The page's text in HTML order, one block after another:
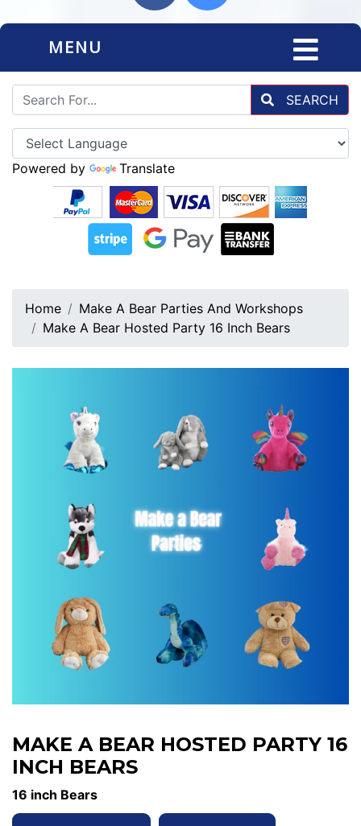
MENU
SEARCH
Powered by Translate
Home
Make A Bear Parties And Workshops
Make A Bear Hosted Party 16 Inch Bears
MAKE A BEAR HOSTED PARTY 16
INCH BEARS
16 inch Bears